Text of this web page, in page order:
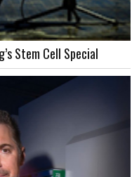
Stem Cell Special